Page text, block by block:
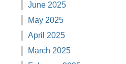
June 2025
May 2025
April 2025
March 2025